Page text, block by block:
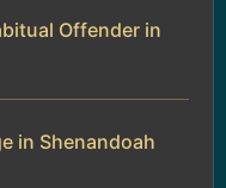
Offender in
in Shenandoah